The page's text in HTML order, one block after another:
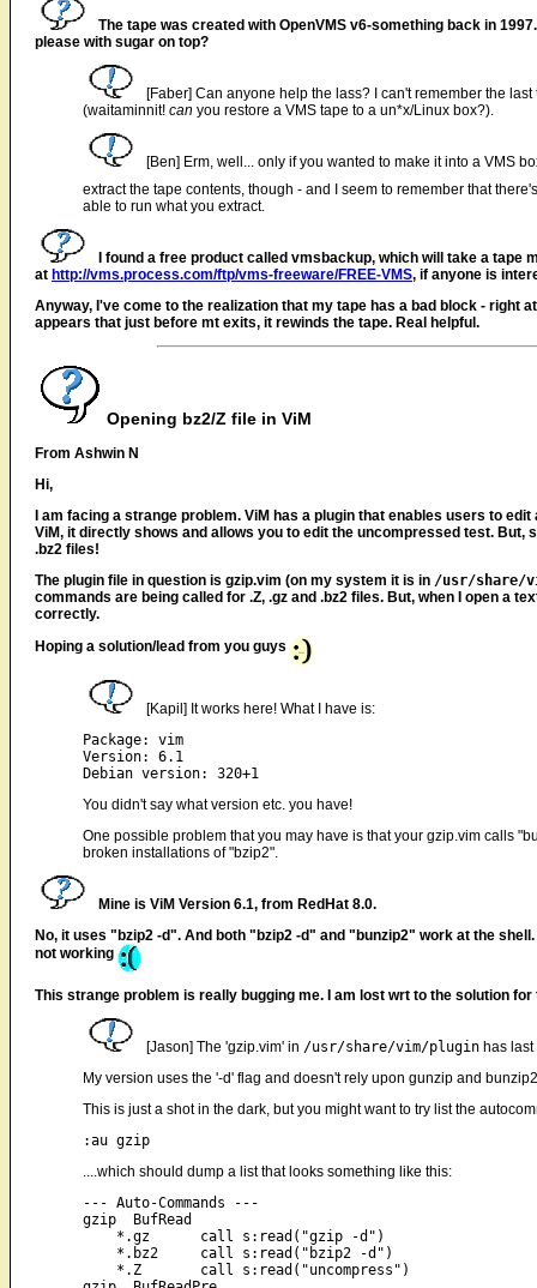
The tape was created with OpenVMS v6-something back in
please with sugar on top?
[Faber] Can anyone help the lass? I can't remember the
(waitaminnit! can you restore a VMS tape to a un*x/Linux box?).
[Ben] Erm, well... only if you wanted to make it into a VMS
extract the tape contents, though - and I seem to remember that
able to run what you extract.
I found a free product called vmsbackup, which will take a tape
at http://vms.process.com/ftp/vms-freeware/FREE-VMS, if anyone is
Anyway, I've come to the realization that my tape has a bad block - right
appears that just before mt exits, it rewinds the tape. Real helpful.
Opening bz2/Z file in ViM
From Ashwin N
Hi,
I am facing a strange problem. ViM has a plugin that enables users to
ViM, it directly shows and allows you to edit the uncompressed test.
.bz2 files!
The plugin file in question is gzip.vim (on my system it is in /usr/share/
commands are being called for .Z, .gz and .bz2 files. But, when I open a
correctly.
Hoping a solution/lead from you guys
[Kapil] It works here! What I have is:
Package: vim
Version: 6.1
You didn't say what version etc. you have!
One possible problem that you may have is that your gzip.vim calls
broken installations of "bzip2".
Mine is ViM Version 6.1, from RedHat 8.0.
No, it uses "bzip2 -d". And both "bzip2 -d" and "bunzip2" work at the
not working
This strange problem is really bugging me. I am lost wrt to the solution
[Jason] The 'gzip.vim' in /usr/share/vim/plugin has
My version uses the '-d' flag and doesn't rely upon gunzip and
This is just a shot in the dark, but you might want to try list the
....which should dump a list that looks something like this:
--- Auto-Commands ---
gzip  BufRead
    *.gz      call s:read("gzip -d")
    *.bz2     call s:read("bzip2 -d")
    *.Z       call s:read("uncompress")